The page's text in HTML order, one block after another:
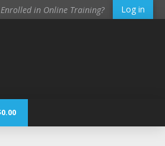
Enrolled in Online Training? Log in
0.00